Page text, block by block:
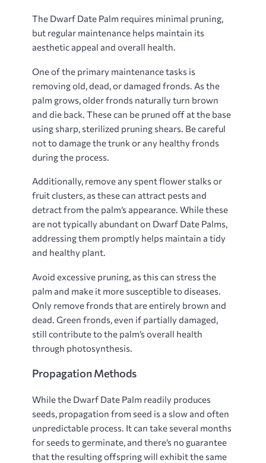
The Dwarf Date Palm requires minimal pruning,
but regular maintenance helps maintain its
aesthetic appeal and overall health.
One of the primary maintenance tasks is
removing old, dead, or damaged fronds. As the
palm grows, older fronds naturally turn brown
and die back. These can be pruned off at the base
using sharp, sterilized pruning shears. Be careful
not to damage the trunk or any healthy fronds
during the process.
Additionally, remove any spent flower stalks or
fruit clusters, as these can attract pests and
detract from the palm’s appearance. While these
are not typically abundant on Dwarf Date Palms,
addressing them promptly helps maintain a tidy
and healthy plant.
Avoid excessive pruning, as this can stress the
palm and make it more susceptible to diseases.
Only remove fronds that are entirely brown and
dead. Green fronds, even if partially damaged,
still contribute to the palm’s overall health
through photosynthesis.
Propagation Methods
While the Dwarf Date Palm readily produces
seeds, propagation from seed is a slow and often
unpredictable process. It can take several months
for seeds to germinate, and there’s no guarantee
that the resulting offspring will exhibit the same